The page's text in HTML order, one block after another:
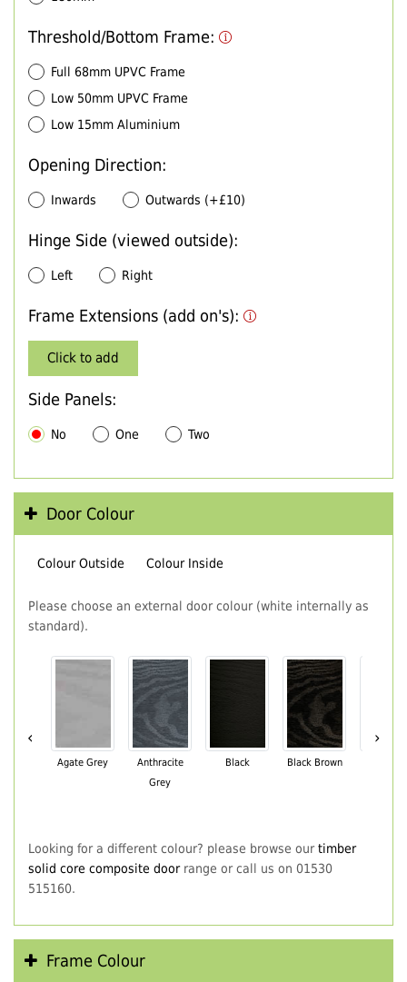
Threshold/Bottom Frame:
Full 68mm UPVC Frame
Low 50mm UPVC Frame
Low 15mm Aluminium
Opening Direction:
Inwards Outwards (+£10)
Hinge Side (viewed outside):
Left Right
Frame Extensions (add on's):
Click to add
Side Panels:
No One Two
Door Colour
Colour Outside Colour Inside
Please choose an external door colour (white internally as
standard).
‹
Agate Grey
Anthracite
Grey
Black Black Brown
›
Looking for a different colour? please browse our timber
solid core composite doorrange or call us on 01530
515160.
Frame Colour